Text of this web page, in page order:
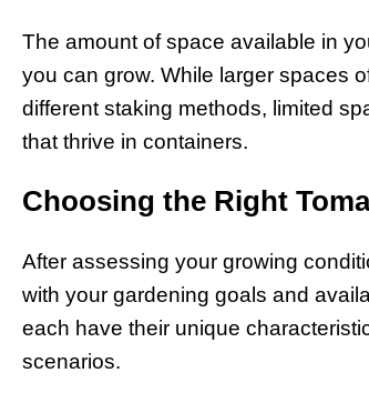
The amount of space available in
you can grow. While larger spaces
different staking methods, limited
that thrive in containers.
Choosing the Right
After assessing your growing
with your gardening goals and
each have their unique
scenarios.